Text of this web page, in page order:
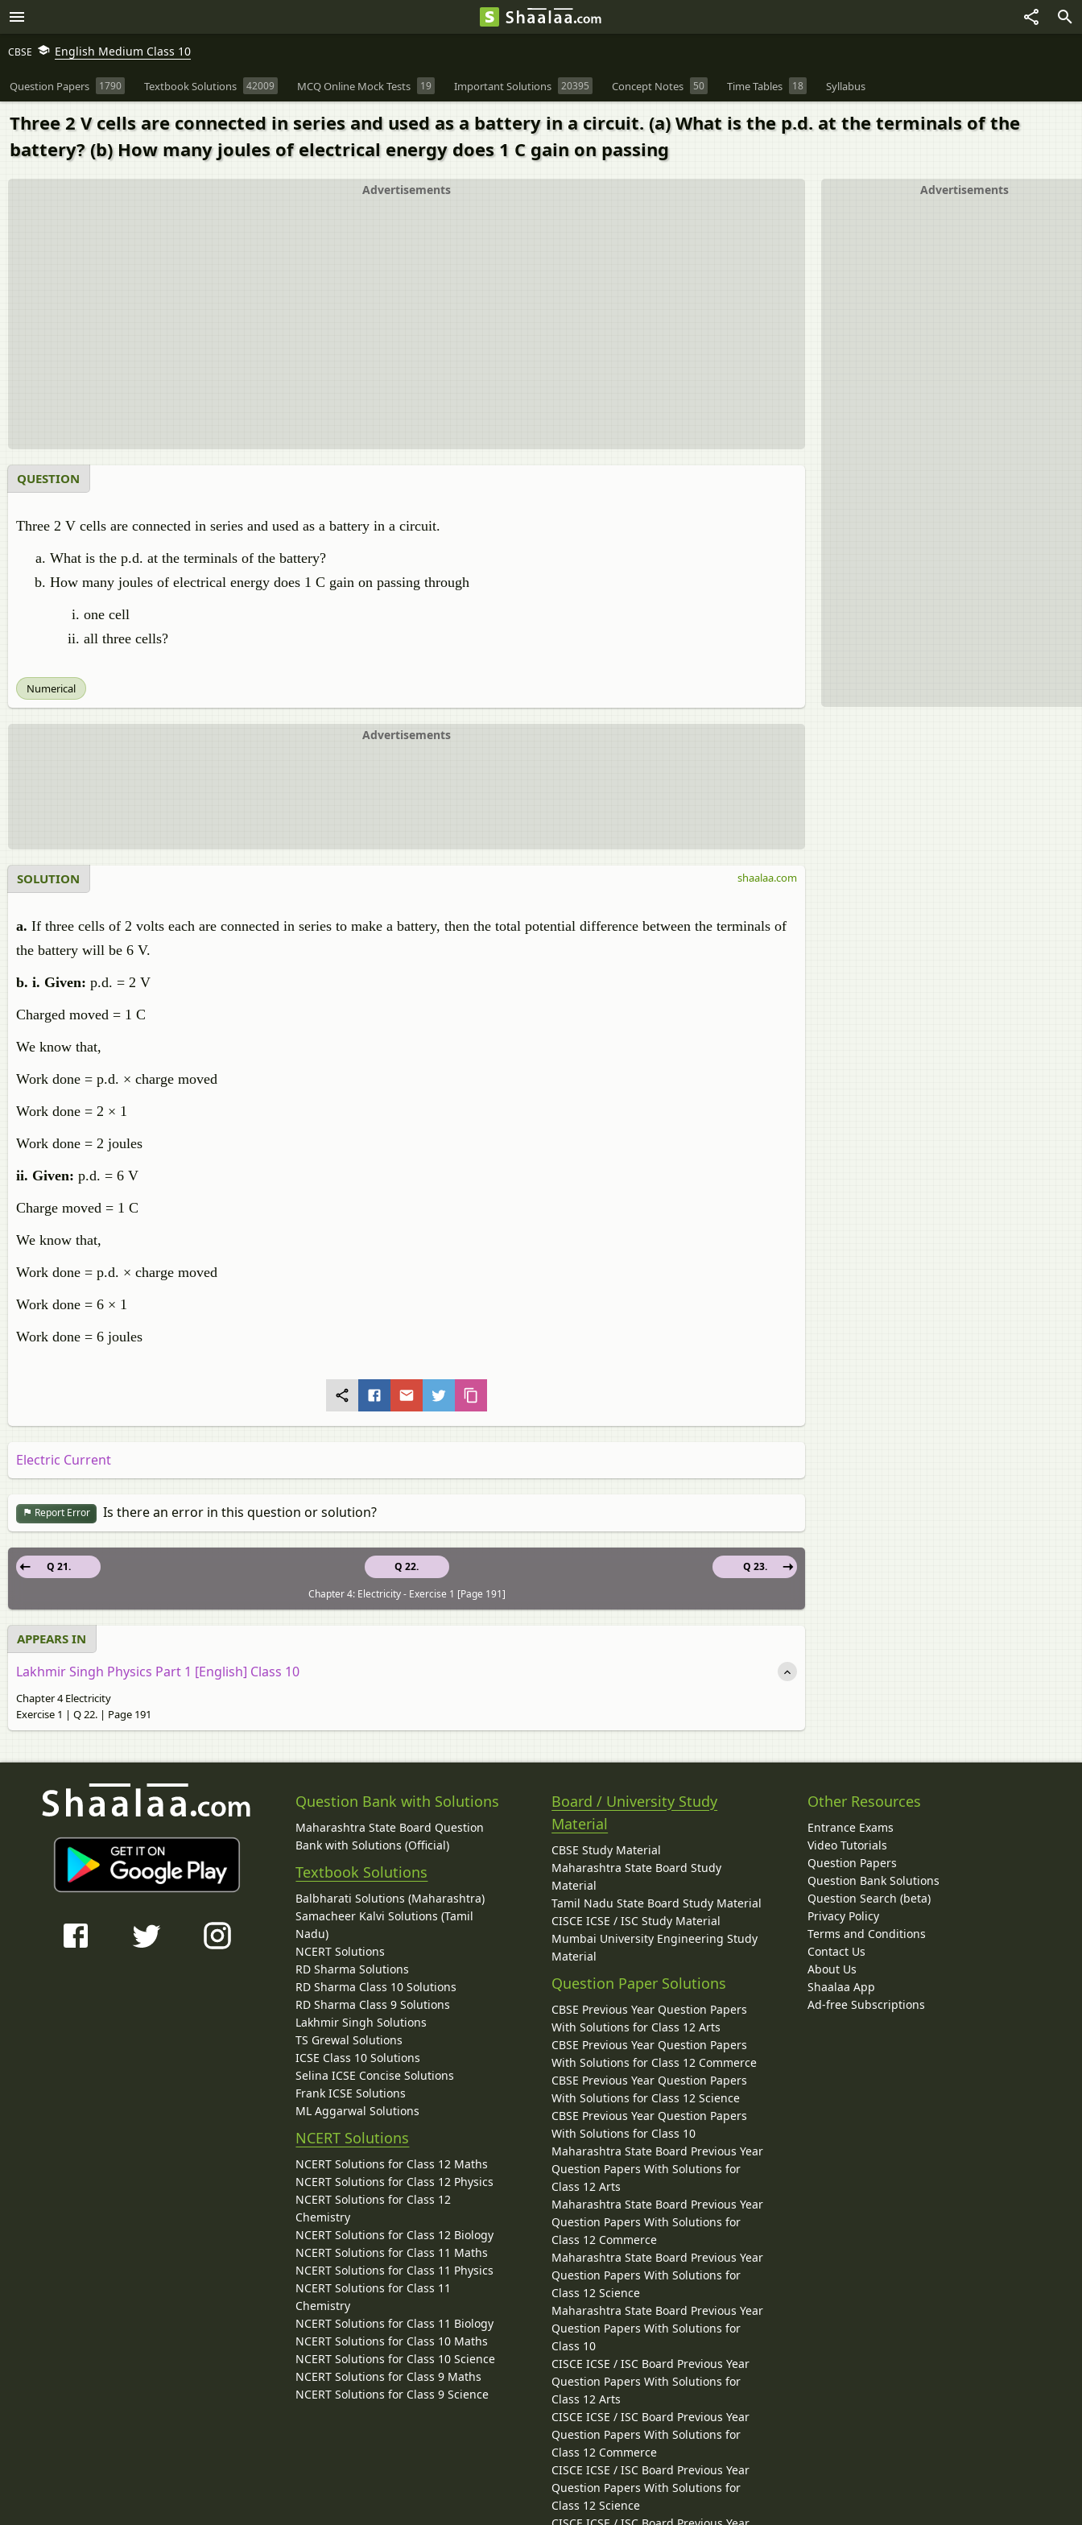
CBSE English Medium Class 10
Question Papers 1790 Textbook Solutions 42009 MCQ Online Mock Tests 19 Important Solutions 20395 Concept Notes 50 Time Tables 18 Syllabus
Three 2 V cells are connected in series and used as a battery in a circuit. (a) What is the p.d. at the terminals of the
battery? (b) How many joules of electrical energy does 1 C gain on passing
Advertisements
Advertisements
QUESTION
Three 2 V cells are connected in series and used as a battery in a circuit.
What is the p.d. at the terminals of the battery?
How many joules of electrical energy does 1 C gain on passing through
one cell
all three cells?
Numerical
Advertisements
SOLUTION
a. If three cells of 2 volts each are connected in series to make a battery, then the total potential difference between the terminals of
the battery will be 6 V.
b. i. Given: p.d. = 2 V
Charged moved = 1 C
We know that,
Work done = p.d. × charge moved
Work done = 2 × 1
Work done = 2 joules
ii. Given: p.d. = 6 V
Charge moved = 1 C
We know that,
Work done = p.d. × charge moved
Work done = 6 × 1
Work done = 6 joules
shaalaa.com
Electric Current
Report Error Is there an error in this question or solution?
Q 22.
Q 21.
Q 23.
Chapter 4: Electricity - Exercise 1 [Page 191]
APPEARS IN
Lakhmir Singh Physics Part 1 [English] Class 10
Chapter 4 Electricity
Exercise 1 | Q 22. | Page 191
Question Bank with Solutions
Maharashtra State Board Question
Bank with Solutions (Official)
Textbook Solutions
Balbharati Solutions (Maharashtra)
Samacheer Kalvi Solutions (Tamil
Nadu)
NCERT Solutions
RD Sharma Solutions
RD Sharma Class 10 Solutions
RD Sharma Class 9 Solutions
Lakhmir Singh Solutions
TS Grewal Solutions
ICSE Class 10 Solutions
Selina ICSE Concise Solutions
Frank ICSE Solutions
ML Aggarwal Solutions
NCERT Solutions
NCERT Solutions for Class 12 Maths
NCERT Solutions for Class 12 Physics
NCERT Solutions for Class 12
Chemistry
NCERT Solutions for Class 12 Biology
NCERT Solutions for Class 11 Maths
NCERT Solutions for Class 11 Physics
NCERT Solutions for Class 11
Chemistry
NCERT Solutions for Class 11 Biology
NCERT Solutions for Class 10 Maths
NCERT Solutions for Class 10 Science
NCERT Solutions for Class 9 Maths
NCERT Solutions for Class 9 Science
Board / University Study
Material
CBSE Study Material
Maharashtra State Board Study
Material
Tamil Nadu State Board Study Material
CISCE ICSE / ISC Study Material
Mumbai University Engineering Study
Material
Question Paper Solutions
CBSE Previous Year Question Papers
With Solutions for Class 12 Arts
CBSE Previous Year Question Papers
With Solutions for Class 12 Commerce
CBSE Previous Year Question Papers
With Solutions for Class 12 Science
CBSE Previous Year Question Papers
With Solutions for Class 10
Maharashtra State Board Previous Year
Question Papers With Solutions for
Class 12 Arts
Maharashtra State Board Previous Year
Question Papers With Solutions for
Class 12 Commerce
Maharashtra State Board Previous Year
Question Papers With Solutions for
Class 12 Science
Maharashtra State Board Previous Year
Question Papers With Solutions for
Class 10
CISCE ICSE / ISC Board Previous Year
Question Papers With Solutions for
Class 12 Arts
CISCE ICSE / ISC Board Previous Year
Question Papers With Solutions for
Class 12 Commerce
CISCE ICSE / ISC Board Previous Year
Question Papers With Solutions for
Class 12 Science
Other Resources
Entrance Exams
Video Tutorials
Question Papers
Question Bank Solutions
Question Search (beta)
Privacy Policy
Terms and Conditions
Contact Us
About Us
Shaalaa App
Ad-free Subscriptions